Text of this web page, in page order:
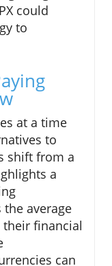
could
to
at a time
to
shift from a
a
average
their financial
can